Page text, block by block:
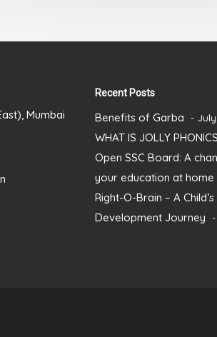
Mumbai
Recent Posts
Benefits of Garba July
WHAT IS JOLLY
Open SSC Board: A
your education at home
Right-O-Brain – A
Development Journey